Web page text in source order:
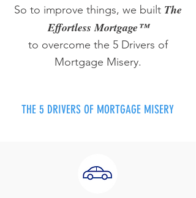
So to improve things, we built The
Effortless Mortgage™
to overcome the 5 Drivers of
Mortgage Misery.
THE 5 DRIVERS OF MORTGAGE MISERY